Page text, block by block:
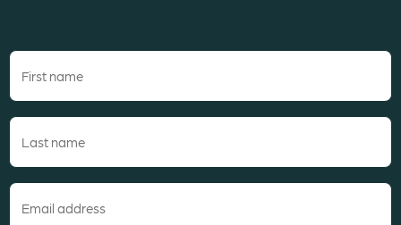
First
(Required)
Last
(Required)
Email